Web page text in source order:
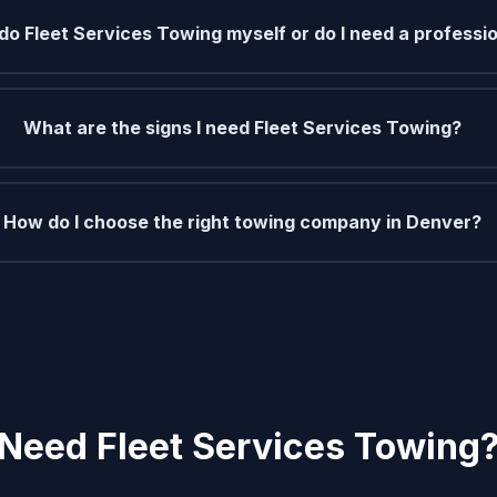
Fleet Services Towing myself or do I need a
What are the signs I need Fleet Services Towing?
How do I choose the right towing company in Denver?
Need Fleet Services Towing?